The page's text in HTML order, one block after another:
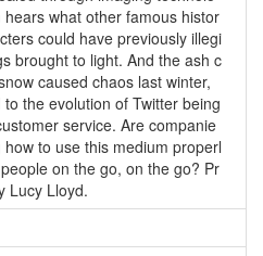
hears what other famous histor
could have previously illegi
brought to light. And the ash c
caused chaos last winter,
the evolution of Twitter being
service. Are companie
how to use this medium properl
on the go, on the go? Pr
Lucy Lloyd.